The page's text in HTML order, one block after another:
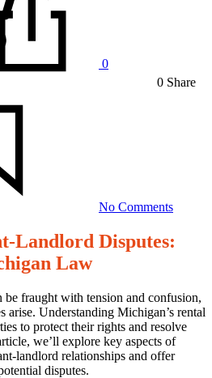
0
0 Share
No CommentsLaw
Landlord Disputes:
Law
be fraught with tension and confusion,
arise. Understanding Michigan’s rental
to protect their rights and resolve
we’ll explore key aspects of
landlord relationships and offer
disputes.